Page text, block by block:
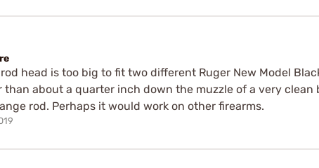
head is too big to fit two different Ruger New Model
about a quarter inch down the muzzle of a very clean
rod. Perhaps it would work on other firearms.